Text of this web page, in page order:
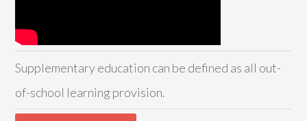
Supplementary education can be defined as all out-
of-school learning provision.